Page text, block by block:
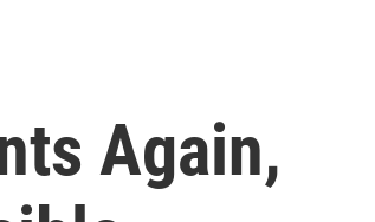
Again,